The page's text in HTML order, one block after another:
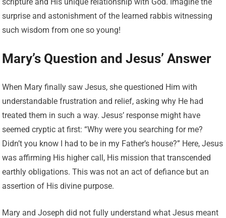
surprise and astonishment of the learned rabbis witnessing
such wisdom from one so young!
Mary’s Question and Jesus’ Answer
When Mary finally saw Jesus, she questioned Him with
understandable frustration and relief, asking why He had
treated them in such a way. Jesus’ response might have
seemed cryptic at first: “Why were you searching for me?
Didn’t you know I had to be in my Father’s house?” Here, Jesus
was affirming His higher call, His mission that transcended
earthly obligations. This was not an act of defiance but an
assertion of His divine purpose.
Mary and Joseph did not fully understand what Jesus meant